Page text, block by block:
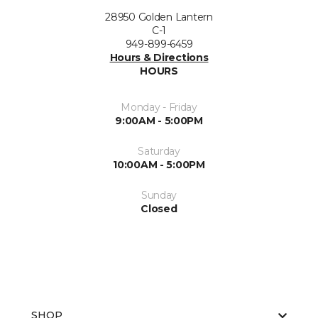
28950 Golden Lantern
C-1
949-899-6459
Hours & Directions
HOURS
Monday - Friday
9:00AM - 5:00PM
Saturday
10:00AM - 5:00PM
Sunday
Closed
SHOP